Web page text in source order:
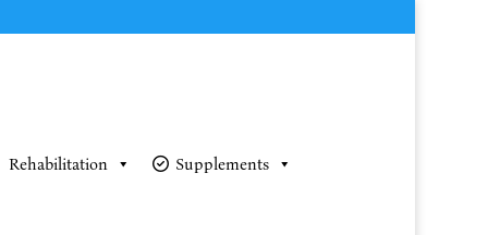
Rehabilitation Supplements